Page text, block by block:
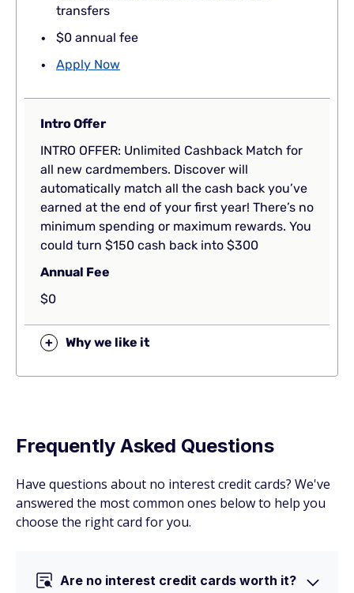
transfers
$0 annual fee
Apply Now
Intro Offer
INTRO OFFER: Unlimited Cashback Match for
all new cardmembers. Discover will
automatically match all the cash back you’ve
earned at the end of your first year! There’s no
minimum spending or maximum rewards. You
could turn $150 cash back into $300
Annual Fee
$0
+ Why we like it
Frequently Asked Questions
Have questions about no interest credit cards? We've
answered the most common ones below to help you
choose the right card for you.
Are no interest credit cards worth it?